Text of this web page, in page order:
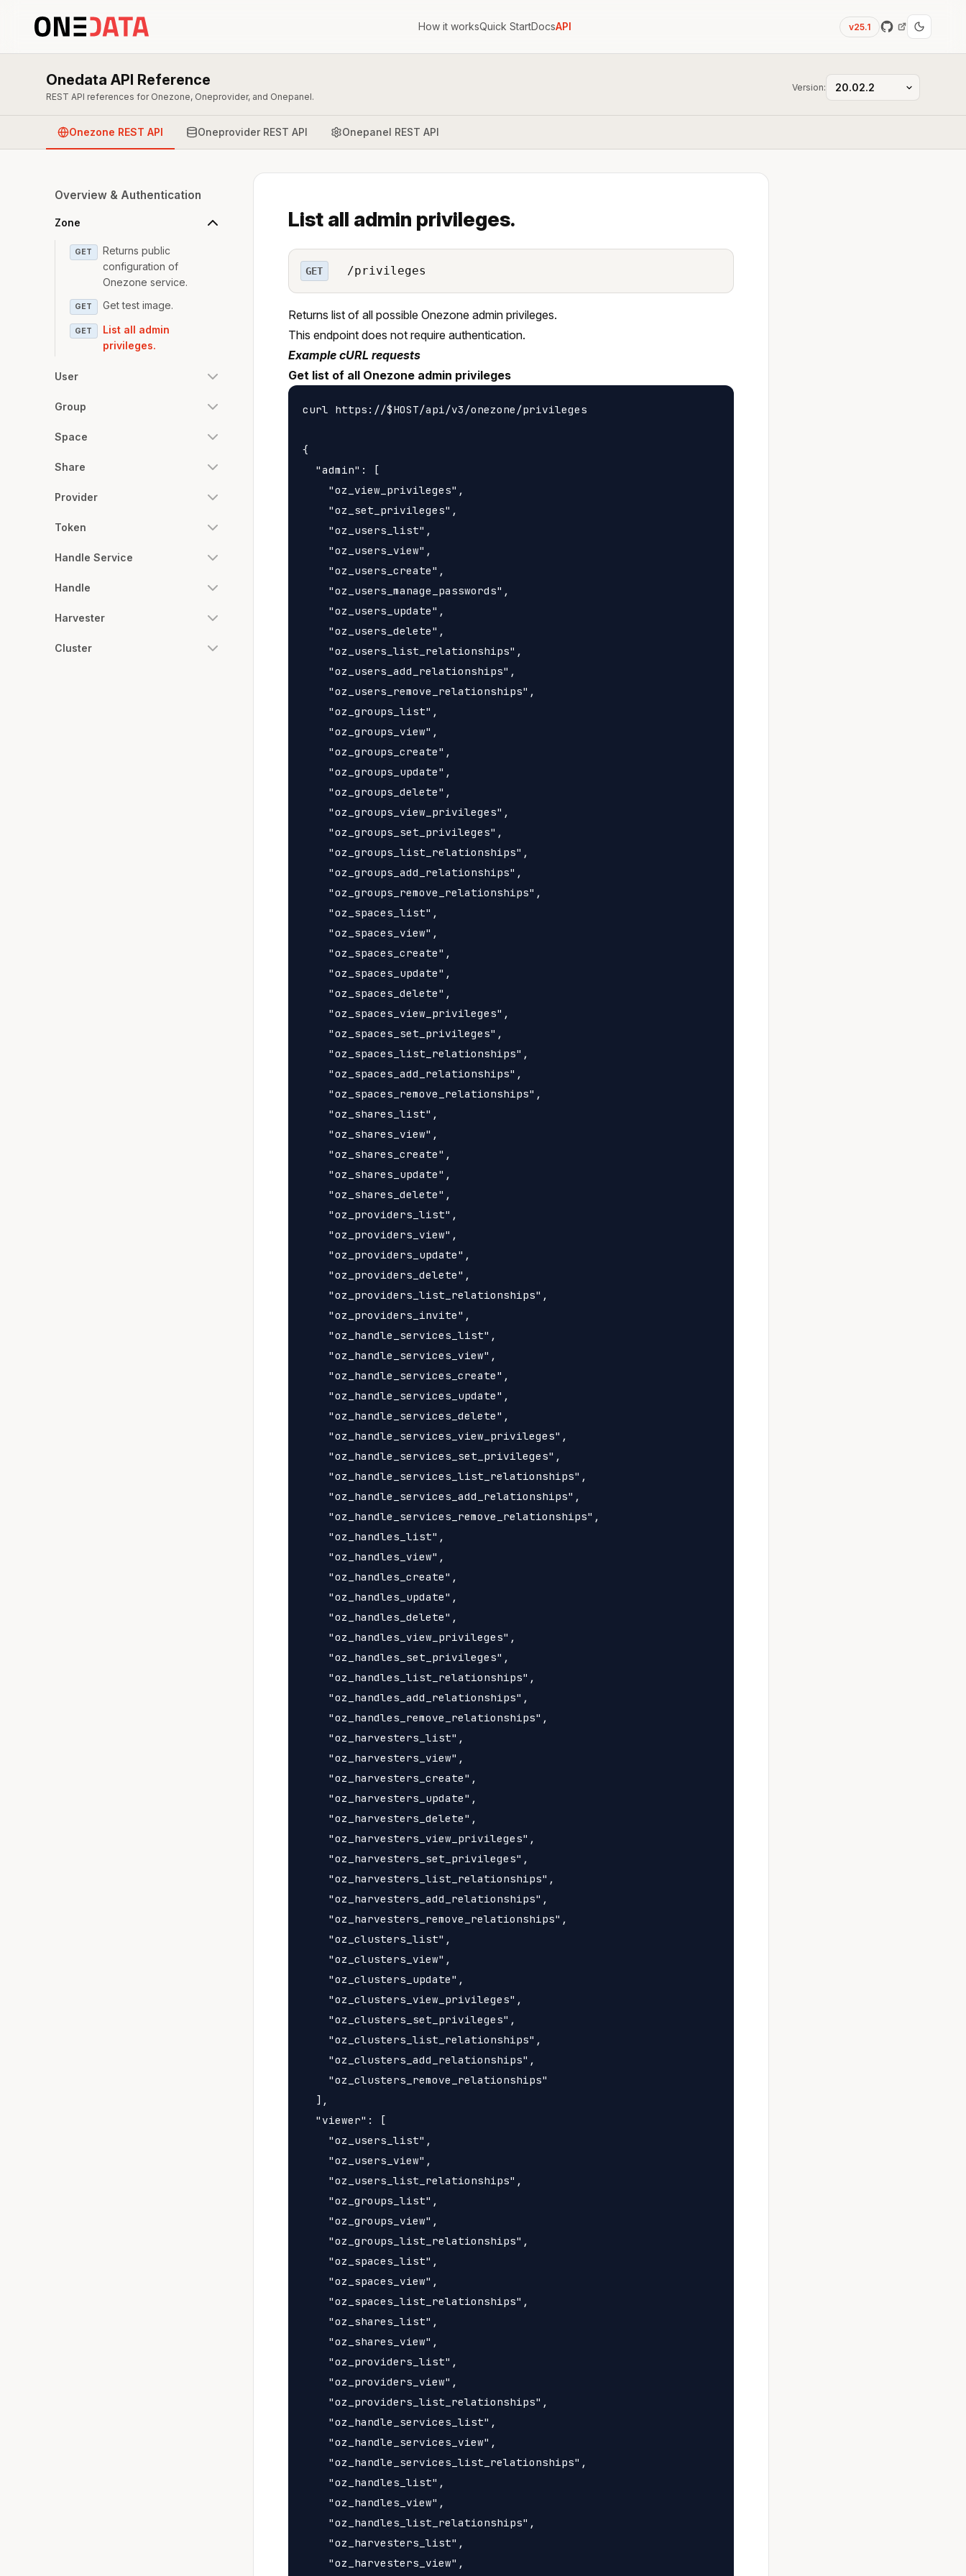
How it worksQuick StartDocsAPI v25.1
Onedata API Reference
REST API references for Onezone, Oneprovider, and Onepanel.
Version:
Onezone REST API Oneprovider REST API Onepanel REST API
Overview & Authentication
Zone
GET
Returns public
configuration of
Onezone service.
GET Get test image.
GET
List all admin
privileges.
User
Group
Space
Share
Provider
Token
Handle Service
Handle
Harvester
Cluster
List all admin privileges.
GET /privileges
Returns list of all possible Onezone admin privileges.
This endpoint does not require authentication.
Example cURL requests
Get list of all Onezone admin privileges
curl https://$HOST/api/v3/onezone/privileges
{
  "admin": [
    "oz_view_privileges",
    "oz_set_privileges",
    "oz_users_list",
    "oz_users_view",
    "oz_users_create",
    "oz_users_manage_passwords",
    "oz_users_update",
    "oz_users_delete",
    "oz_users_list_relationships",
    "oz_users_add_relationships",
    "oz_users_remove_relationships",
    "oz_groups_list",
    "oz_groups_view",
    "oz_groups_create",
    "oz_groups_update",
    "oz_groups_delete",
    "oz_groups_view_privileges",
    "oz_groups_set_privileges",
    "oz_groups_list_relationships",
    "oz_groups_add_relationships",
    "oz_groups_remove_relationships",
    "oz_spaces_list",
    "oz_spaces_view",
    "oz_spaces_create",
    "oz_spaces_update",
    "oz_spaces_delete",
    "oz_spaces_view_privileges",
    "oz_spaces_set_privileges",
    "oz_spaces_list_relationships",
    "oz_spaces_add_relationships",
    "oz_spaces_remove_relationships",
    "oz_shares_list",
    "oz_shares_view",
    "oz_shares_create",
    "oz_shares_update",
    "oz_shares_delete",
    "oz_providers_list",
    "oz_providers_view",
    "oz_providers_update",
    "oz_providers_delete",
    "oz_providers_list_relationships",
    "oz_providers_invite",
    "oz_handle_services_list",
    "oz_handle_services_view",
    "oz_handle_services_create",
    "oz_handle_services_update",
    "oz_handle_services_delete",
    "oz_handle_services_view_privileges",
    "oz_handle_services_set_privileges",
    "oz_handle_services_list_relationships",
    "oz_handle_services_add_relationships",
    "oz_handle_services_remove_relationships",
    "oz_handles_list",
    "oz_handles_view",
    "oz_handles_create",
    "oz_handles_update",
    "oz_handles_delete",
    "oz_handles_view_privileges",
    "oz_handles_set_privileges",
    "oz_handles_list_relationships",
    "oz_handles_add_relationships",
    "oz_handles_remove_relationships",
    "oz_harvesters_list",
    "oz_harvesters_view",
    "oz_harvesters_create",
    "oz_harvesters_update",
    "oz_harvesters_delete",
    "oz_harvesters_view_privileges",
    "oz_harvesters_set_privileges",
    "oz_harvesters_list_relationships",
    "oz_harvesters_add_relationships",
    "oz_harvesters_remove_relationships",
    "oz_clusters_list",
    "oz_clusters_view",
    "oz_clusters_update",
    "oz_clusters_view_privileges",
    "oz_clusters_set_privileges",
    "oz_clusters_list_relationships",
    "oz_clusters_add_relationships",
    "oz_clusters_remove_relationships"
  ],
  "viewer": [
    "oz_users_list",
    "oz_users_view",
    "oz_users_list_relationships",
    "oz_groups_list",
    "oz_groups_view",
    "oz_groups_list_relationships",
    "oz_spaces_list",
    "oz_spaces_view",
    "oz_spaces_list_relationships",
    "oz_shares_list",
    "oz_shares_view",
    "oz_providers_list",
    "oz_providers_view",
    "oz_providers_list_relationships",
    "oz_handle_services_list",
    "oz_handle_services_view",
    "oz_handle_services_list_relationships",
    "oz_handles_list",
    "oz_handles_view",
    "oz_handles_list_relationships",
    "oz_harvesters_list",
    "oz_harvesters_view",